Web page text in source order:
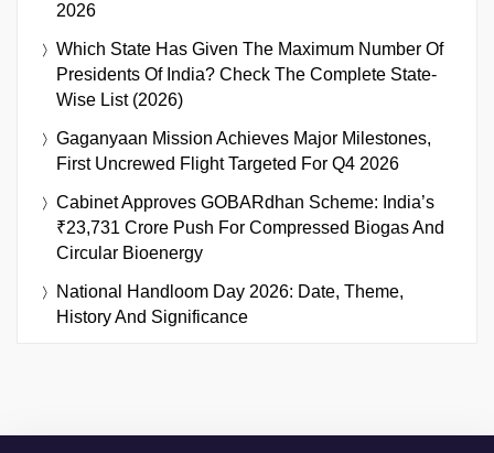
2026
Which State Has Given The Maximum Number Of
Presidents Of India? Check The Complete State-
Wise List (2026)
Gaganyaan Mission Achieves Major Milestones,
First Uncrewed Flight Targeted For Q4 2026
Cabinet Approves GOBARdhan Scheme: India’s
₹23,731 Crore Push For Compressed Biogas And
Circular Bioenergy
National Handloom Day 2026: Date, Theme,
History And Significance